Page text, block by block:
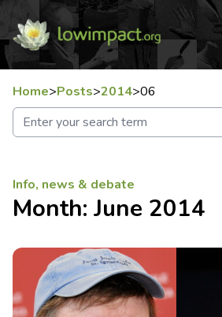
Home>Posts>2014>06
Info, news & debate
Month: June 2014